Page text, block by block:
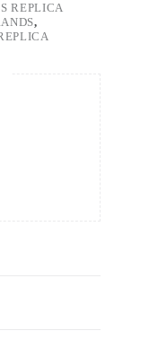
REPLICA
,